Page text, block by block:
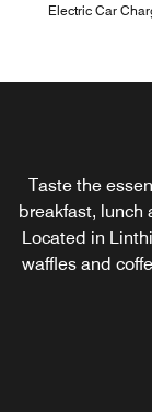
Electric Car
Taste the
breakfast, lunch
Located in
waffles and